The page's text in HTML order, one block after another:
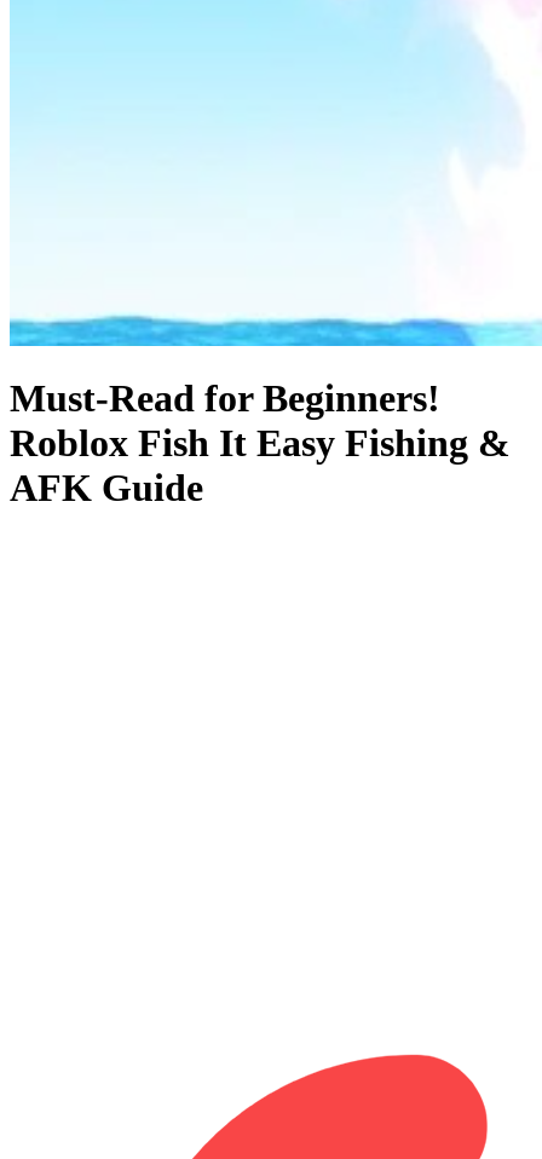
Must-Read for Beginners!
Roblox Fish It Easy Fishing &
AFK Guide